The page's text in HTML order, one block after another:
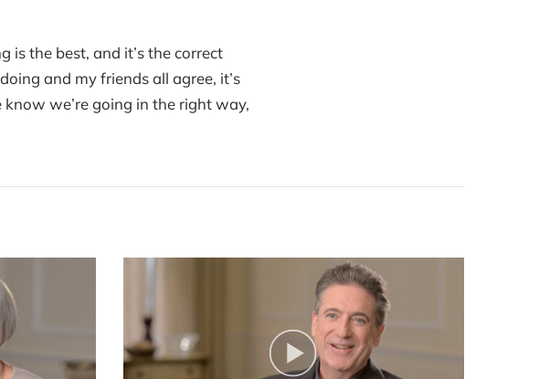
is the best, and it’s the correct
and my friends all agree, it’s
we’re going in the right way,